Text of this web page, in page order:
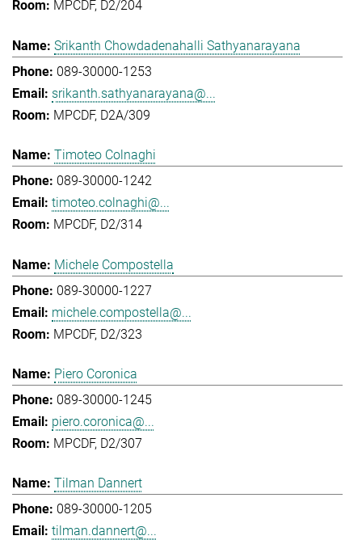
MPCDF, D2/204
Srikanth Chowdadenahalli Sathyanarayana
089-30000-1253
srikanth.sathyanarayana@...
MPCDF, D2A/309
Timoteo Colnaghi
089-30000-1242
timoteo.colnaghi@...
MPCDF, D2/314
Michele Compostella
089-30000-1227
michele.compostella@...
MPCDF, D2/323
Piero Coronica
089-30000-1245
piero.coronica@...
MPCDF, D2/307
Tilman Dannert
089-30000-1205
tilman.dannert@...